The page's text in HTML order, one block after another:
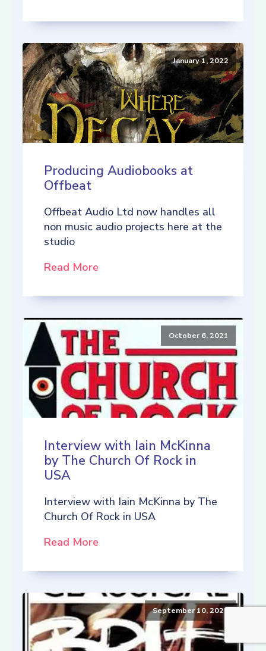
January 1, 2022
Producing Audiobooks at
Offbeat
Offbeat Audio Ltd now handles all
non music audio projects here at the
studio
Read More
October 6, 2021
Interview with Iain McKinna
by The Church Of Rock in
USA
Interview with Iain McKinna by The
Church Of Rock in USA
Read More
September 10, 2021